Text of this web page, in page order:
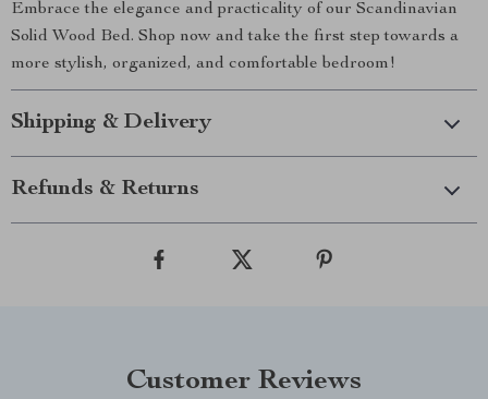
Embrace the elegance and practicality of our Scandinavian
Solid Wood Bed. Shop now and take the first step towards a
more stylish, organized, and comfortable bedroom!
Shipping & Delivery
Refunds & Returns
Customer Reviews